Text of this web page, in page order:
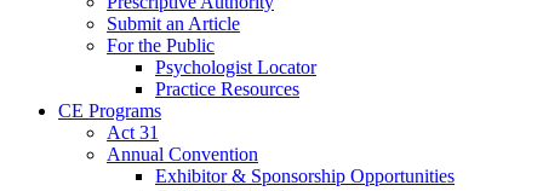
Submit an Article
For the Public
Psychologist Locator
Practice Resources
CE Programs
Act 31
Annual Convention
Exhibitor & Sponsorship Opportunities